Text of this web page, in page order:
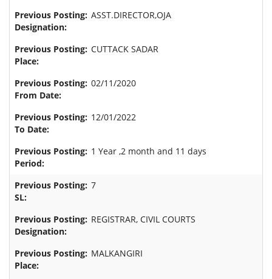
ASST.DIRECTOR,OJA
CUTTACK SADAR
02/11/2020
12/01/2022
1 Year ,2 month and 11 days
7
REGISTRAR, CIVIL COURTS
MALKANGIRI